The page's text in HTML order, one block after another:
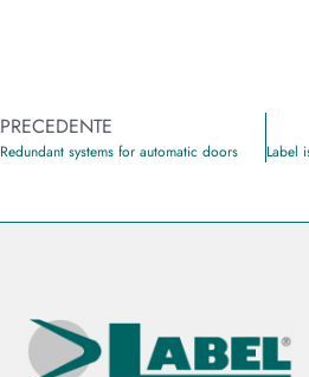
PRECEDENTE
Redundant systems for automatic doors